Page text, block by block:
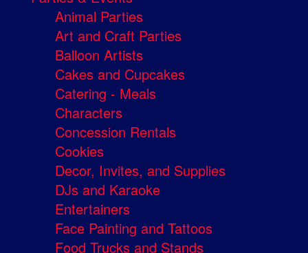
Animal Parties
Art and Craft Parties
Balloon Artists
Cakes and Cupcakes
Catering - Meals
Characters
Concession Rentals
Cookies
Decor, Invites, and Supplies
DJs and Karaoke
Entertainers
Face Painting and Tattoos
Food Trucks and Stands